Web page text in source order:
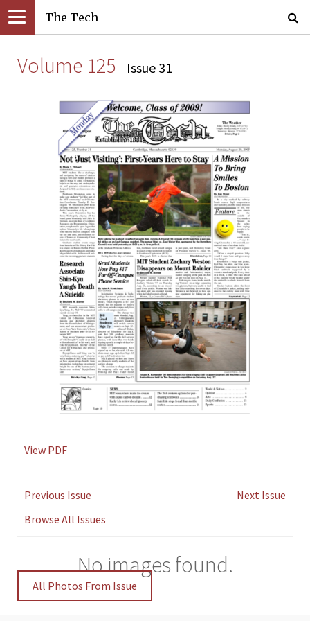
The Tech
Volume 125 Issue 31
View PDF
Previous Issue
Next Issue
Browse All Issues
No images found.
All Photos From Issue